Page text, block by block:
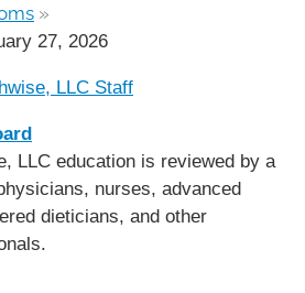
»
27, 2026
LLC Staff
LLC education is reviewed by a
nurses, advanced
dieticians, and other